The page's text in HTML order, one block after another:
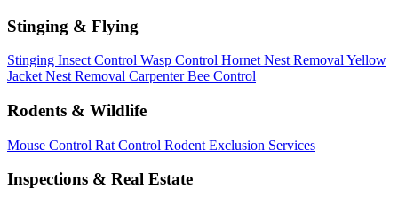
Stinging & Flying
Stinging Insect Control Wasp Control Hornet Nest Removal Yellow
Jacket Nest Removal Carpenter Bee Control
Rodents & Wildlife
Mouse Control Rat Control Rodent Exclusion Services
Inspections & Real Estate